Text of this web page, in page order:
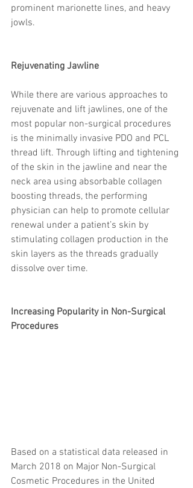
SVF for Orthopedic Applications
trapezius muscles
prominent marionette lines, and heavy
jowls.
Rejuvenating Jawline​
While there are various approaches to
rejuvenate and lift jawlines, one of the
most popular non-surgical procedures
is the minimally invasive PDO and PCL
thread lift. Through lifting and tightening
of the skin in the jawline and near the
neck area using absorbable collagen
boosting threads, the performing
physician can help to promote cellular
renewal under a patient’s skin by
stimulating collagen production in the
skin layers as the threads gradually
dissolve over time.
Increasing Popularity in Non-Surgical
Procedures
Based on a statistical data released in
March 2018 on Major Non-Surgical
Cosmetic Procedures in the United